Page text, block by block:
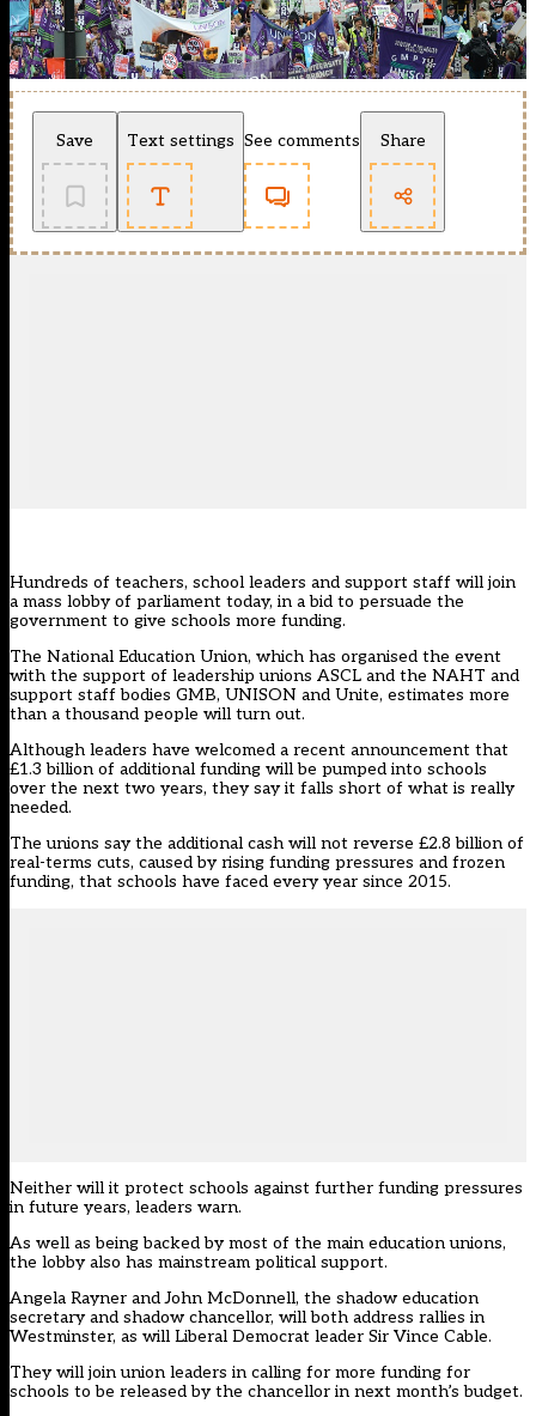
Save Text settings See comments Share
Hundreds of teachers, school leaders and support staff will join
a mass lobby of parliament today, in a bid to persuade the
government to give schools more funding.
The National Education Union, which has organised the event
with the support of leadership unions ASCL and the NAHT and
support staff bodies GMB, UNISON and Unite, estimates more
than a thousand people will turn out.
Although leaders have welcomed a recent announcement that
£1.3 billion of additional funding will be pumped into schools
over the next two years, they say it falls short of what is really
needed.
The unions say the additional cash will not reverse £2.8 billion of
real-terms cuts, caused by rising funding pressures and frozen
funding, that schools have faced every year since 2015.
Neither will it protect schools against further funding pressures
in future years, leaders warn.
As well as being backed by most of the main education unions,
the lobby also has mainstream political support.
Angela Rayner and John McDonnell, the shadow education
secretary and shadow chancellor, will both address rallies in
Westminster, as will Liberal Democrat leader Sir Vince Cable.
They will join union leaders in calling for more funding for
schools to be released by the chancellor in next month’s budget.